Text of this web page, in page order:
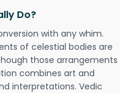
Do?
with any whim.
of celestial bodies are
those arrangements
combines art and
interpretations. Vedic